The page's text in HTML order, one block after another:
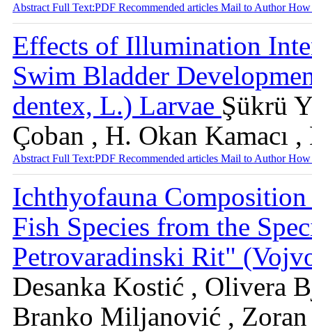
Abstract Full Text:PDF Recommended articles Mail to AuthorHow
Effects of Illumination
Swim Bladder
dentex, L.) Larvae Şükrü
Çoban , H. Okan Kamacı
Abstract Full Text:PDF Recommended articles Mail to AuthorHow
Ichthyofauna
Fish Species from the
Petrovaradinski Rit"
Desanka Kostić , Olivera
Branko Miljanović ,